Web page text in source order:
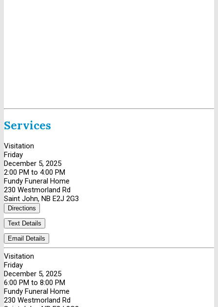
Services
Visitation
Friday
December 5, 2025
2:00 PM to 4:00 PM
Fundy Funeral Home
230 Westmorland Rd
Saint John, NB E2J 2G3
Directions
Text Details
Email Details
Visitation
Friday
December 5, 2025
6:00 PM to 8:00 PM
Fundy Funeral Home
230 Westmorland Rd